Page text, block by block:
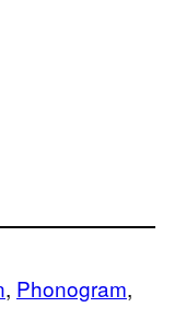
, Phonogram